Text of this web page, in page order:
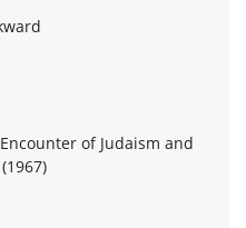
of Judaism and